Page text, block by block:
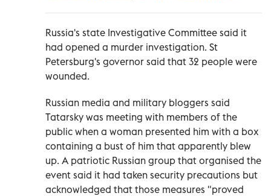
Russia's state Investigative Committee said it
had opened a murder investigation. St
Petersburg's governor said that 32 people were
wounded.
Russian media and military bloggers said
Tatarsky was meeting with members of the
public when a woman presented him with a box
containing a bust of him that apparently blew
up. A patriotic Russian group that organised the
event said it had taken security precautions but
acknowledged that those measures "proved